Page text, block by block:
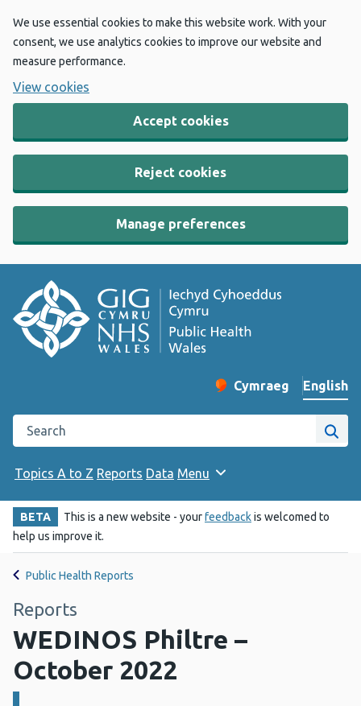
We use essential cookies to make this website work. With your
consent, we use analytics cookies to improve our website and
measure performance.
View cookies
Accept cookies
Reject cookies
Manage preferences
Change website
Cymraeg
– Newid yr iaith ir
English
Search the Public Health Wales website
Site
Topics A to Z Reports Data Menu
BETA This is a new website - yourfeedbackis welcomed to
help us improve it.
Public Health Reports
Reports
WEDINOS Philtre –
October 2022